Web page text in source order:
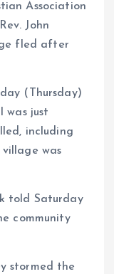
Association
John
fled after
(Thursday)
was just
including
was
told Saturday
community
stormed the